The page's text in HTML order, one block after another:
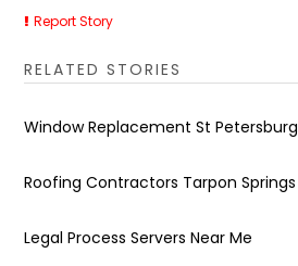
Report Story
RELATED STORIES
Window Replacement St Petersburg
Roofing Contractors Tarpon Springs
Legal Process Servers Near Me